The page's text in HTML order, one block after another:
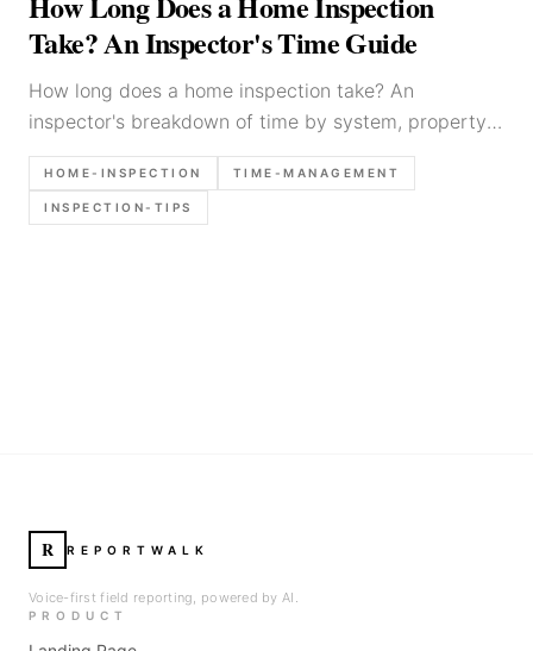
Take? An Inspector's Time Guide
How long does a home inspection take? An
inspector's breakdown of time by system, property
type, and tips to speed up without cutting corners.
HOME-INSPECTION TIME-MANAGEMENT
INSPECTION-TIPS
R REPORTWALK
Voice-first field reporting, powered by AI.
PRODUCT